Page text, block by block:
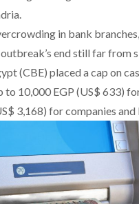
in bank
end still far from
(CBE) placed a cap on
to 10,000 EGP (US$ 633)
3,168) for companies and